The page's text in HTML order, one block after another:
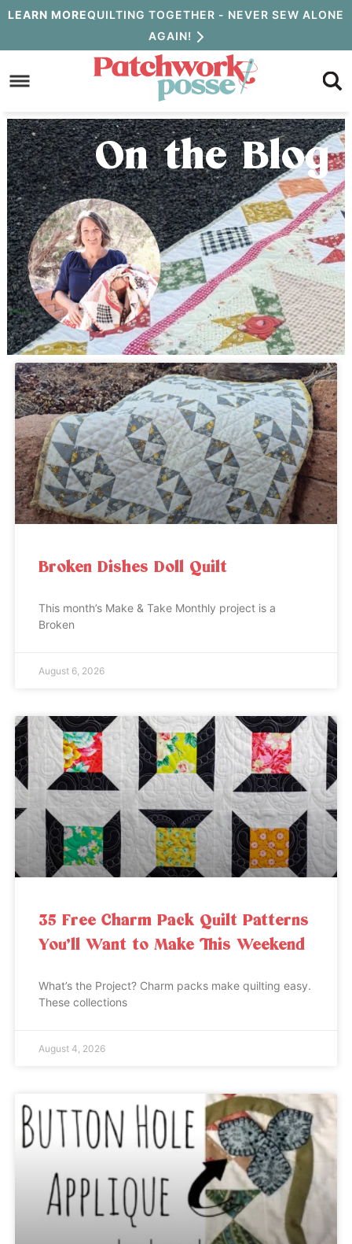
Skip
to
primary
Skip
to
content
Skip
primary
sidebar
LEARN MOREQUILTING TOGETHER - NEVER SEW ALONE
AGAIN!
On the Blog
Broken Dishes Doll Quilt
This month’s Make & Take Monthly project is a
Broken
August 6, 2026
35 Free Charm Pack Quilt Patterns
You’ll Want to Make This Weekend
What’s the Project? Charm packs make quilting easy.
These collections
August 4, 2026